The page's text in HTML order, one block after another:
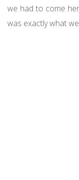
we had to come
was exactly what